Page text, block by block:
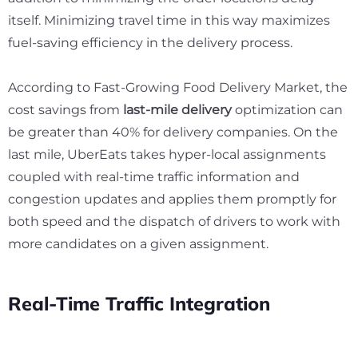
itself. Minimizing travel time in this way maximizes
fuel-saving efficiency in the delivery process.
According to Fast-Growing Food Delivery Market, the
cost savings from last-mile deliveryoptimization can
be greater than 40% for delivery companies. On the
last mile, UberEats takes hyper-local assignments
coupled with real-time traffic information and
congestion updates and applies them promptly for
both speed and the dispatch of drivers to work with
more candidates on a given assignment.
Real-Time Traffic Integration